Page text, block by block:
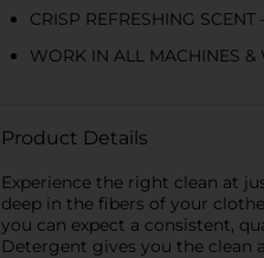
CRISP REFRESHING
WORK IN ALL MACHINES
Product Details
Experience the right clean at
deep in the fibers of your
you can expect a consistent,
Detergent gives you the clean